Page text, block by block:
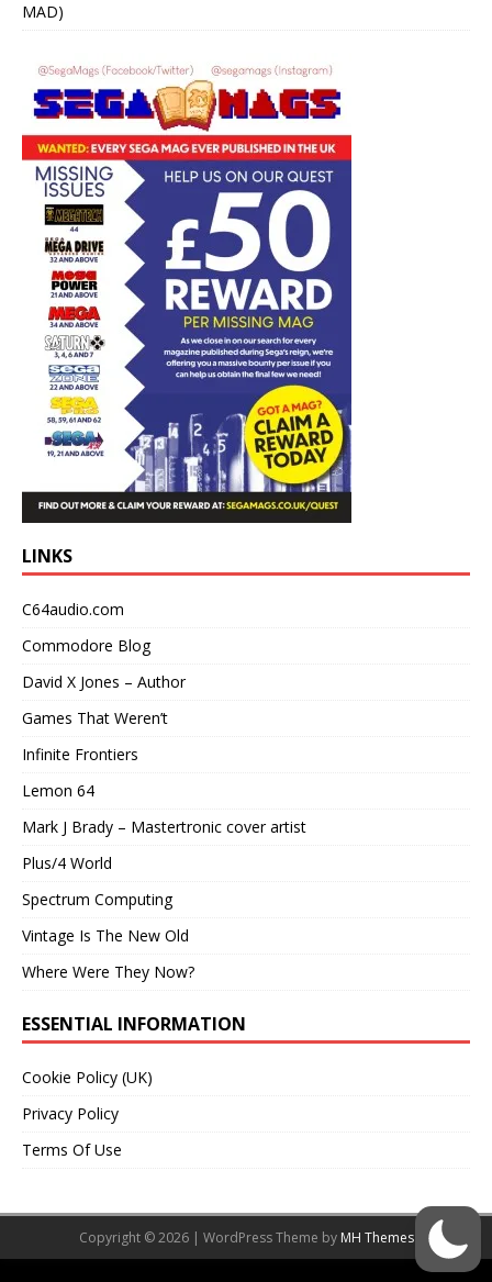
MAD)
LINKS
C64audio.com
Commodore Blog
David X Jones – Author
Games That Weren’t
Infinite Frontiers
Lemon 64
Mark J Brady – Mastertronic cover artist
Plus/4 World
Spectrum Computing
Vintage Is The New Old
Where Were They Now?
ESSENTIAL INFORMATION
Cookie Policy (UK)
Privacy Policy
Terms Of Use
Copyright © 2026 | WordPress Theme by MH Themes
UltimatelySocial